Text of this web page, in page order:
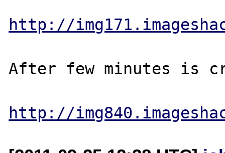
http://
After few minutes is
http://